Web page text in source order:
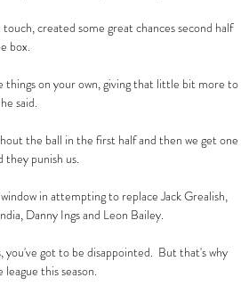
created some great chances second half
box.
on your own, giving that little bit more to
said.
the ball in the first half and then we get one
they punish us.
in attempting to replace Jack Grealish,
Danny Ings and Leon Bailey.
got to be disappointed.  But that's why
this season.